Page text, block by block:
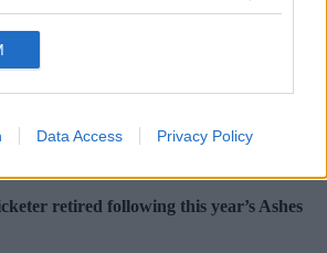
Data Access Privacy Policy
Group
retired following this year’s Ashes